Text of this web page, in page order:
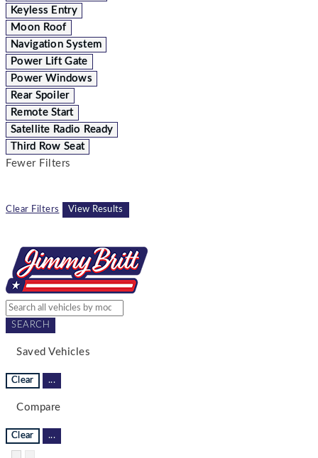
Keyless Entry
Moon Roof
Navigation System
Power Lift Gate
Power Windows
Rear Spoiler
Remote Start
Satellite Radio Ready
Third Row Seat
Fewer Filters
Clear Filters View Results
SEARCH
Saved Vehicles
Clear ...
Compare
Clear ...